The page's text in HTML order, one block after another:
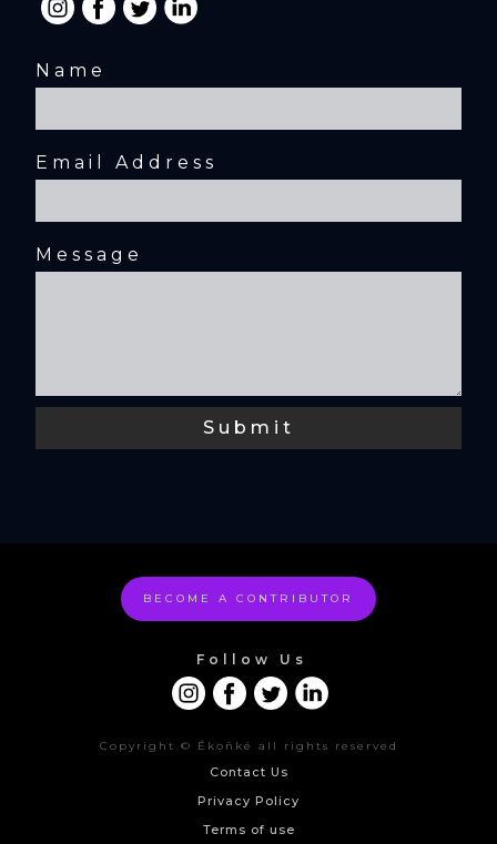
Name
Email Address
Message
BECOME A CONTRIBUTOR
Follow Us
Copyright © Ékọñké all rights reserved
Contact Us
Privacy Policy
Terms of use